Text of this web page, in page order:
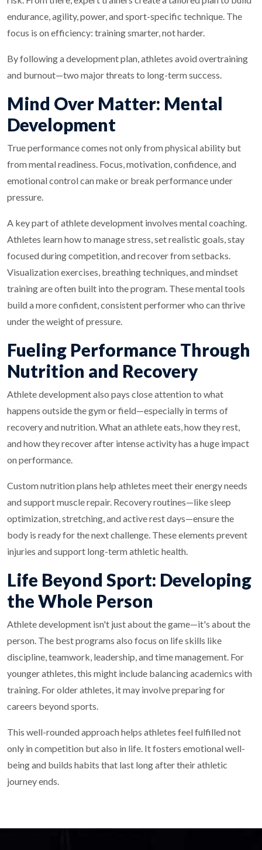
endurance, agility, power, and sport-specific technique. The
focus is on efficiency: training smarter, not harder.
By following a development plan, athletes avoid overtraining
and burnout—two major threats to long-term success.
Mind Over Matter: Mental
Development
True performance comes not only from physical ability but
from mental readiness. Focus, motivation, confidence, and
emotional control can make or break performance under
pressure.
A key part of athlete development involves mental coaching.
Athletes learn how to manage stress, set realistic goals, stay
focused during competition, and recover from setbacks.
Visualization exercises, breathing techniques, and mindset
training are often built into the program. These mental tools
build a more confident, consistent performer who can thrive
under the weight of pressure.
Fueling Performance Through
Nutrition and Recovery
Athlete development also pays close attention to what
happens outside the gym or field—especially in terms of
recovery and nutrition. What an athlete eats, how they rest,
and how they recover after intense activity has a huge impact
on performance.
Custom nutrition plans help athletes meet their energy needs
and support muscle repair. Recovery routines—like sleep
optimization, stretching, and active rest days—ensure the
body is ready for the next challenge. These elements prevent
injuries and support long-term athletic health.
Life Beyond Sport: Developing
the Whole Person
Athlete development isn't just about the game—it's about the
person. The best programs also focus on life skills like
discipline, teamwork, leadership, and time management. For
younger athletes, this might include balancing academics with
training. For older athletes, it may involve preparing for
careers beyond sports.
This well-rounded approach helps athletes feel fulfilled not
only in competition but also in life. It fosters emotional well-
being and builds habits that last long after their athletic
journey ends.